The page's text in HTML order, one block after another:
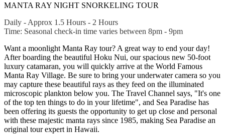
MANTA RAY NIGHT SNORKELING TOUR
Daily - Approx 1.5 Hours - 2 Hours
Time: Seasonal check-in time varies between 8pm - 9pm
Want a moonlight Manta Ray tour? A great way to end your day!
After boarding the beautiful Hoku Nui, our spacious new 50-foot
luxury catamaran, you will quickly arrive at the World Famous
Manta Ray Village. Be sure to bring your underwater camera so you
may capture these beautiful rays as they feed on the illuminated
microscopic plankton below you. The Travel Channel says, "It's one
of the top ten things to do in your lifetime", and Sea Paradise has
been offering its guests the opportunity to get up close and personal
with these majestic manta rays since 1985, making Sea Paradise an
original tour expert in Hawaii.